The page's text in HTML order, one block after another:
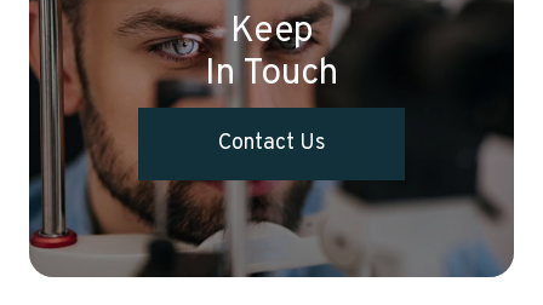
Keep
In Touch
Contact Us